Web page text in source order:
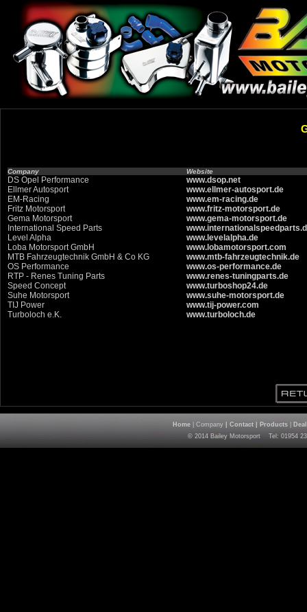
Company Website
DS Opel Performance
www.dsop.net
Ellmer Autosport
www.ellmer-autosport.de
EM-Racing
www.em-racing.de
Fritz Motorsport
www.fritz-motorsport.de
Gema Motorsport
www.gema-motorsport.de
International Speed Parts
Level Alpha
www.levelalpha.de
Loba Motorsport GmbH
www.lobamotorsport.com
MTB Fahrzeugtechnik GmbH & Co KG
www.mtb-fahrzeugtechnik.de
OS Performance
www.os-performance.de
RTP - Renes Tuning Parts
www.renes-tuningparts.de
Speed Concept
www.turboshop24.de
Suhe Motorsport
www.suhe-motorsport.de
TIJ Power
www.tij-power.com
Turboloch e.K.
www.turboloch.de
Home | Company Contact Products
© 2014 Bailey Motorsport Tel: 01954